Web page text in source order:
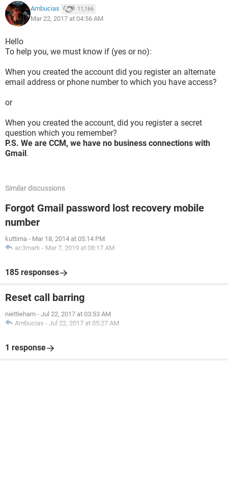
Ambucias 11,166
Mar 22, 2017 at 04:56 AM
Hello
To help you, we must know if (yes or no):
When you created the account did you register an alternate
email address or phone number to which you have access?
or
When you created the account, did you register a secret
question which you remember?
P.S. We are CCM, we have no business connections with
Gmail.
Similar discussions
Forgot Gmail password lost recovery mobile
number
kuttima - Mar 18, 2014 at 05:14 PM
ac3mark - Mar 7, 2019 at 08:17 AM
185 responses
Reset call barring
niettieham - Jul 22, 2017 at 03:53 AM
Ambucias - Jul 22, 2017 at 05:27 AM
1 response